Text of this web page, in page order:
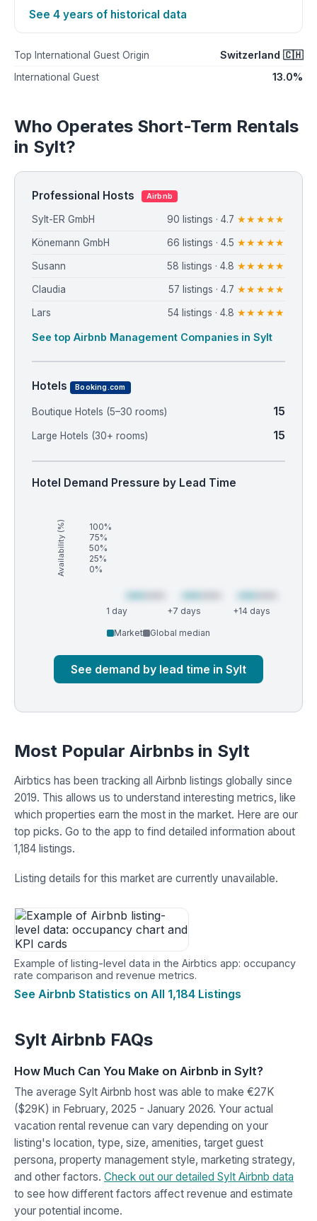
See 4 years of historical data
Top International Guest Origin Switzerland 🇨🇭
International Guest 13.0%
Who Operates Short-Term Rentals
in Sylt?
Professional Hosts Airbnb
Sylt-ER GmbH 90 listings · 4.7 ★★★★★
Könemann GmbH 66 listings · 4.5 ★★★★★
Susann 58 listings · 4.8 ★★★★★
Claudia 57 listings · 4.7 ★★★★★
Lars 54 listings · 4.8 ★★★★★
See top Airbnb Management Companies in Sylt
Hotels Booking.com
Boutique Hotels (5–30 rooms) 15
Large Hotels (30+ rooms) 15
Hotel Demand Pressure by Lead Time
Availability (%)
100%
75%
50%
25%
0%
1 day +7 days +14 days
Market Global median
See demand by lead time in Sylt
Most Popular Airbnbs in Sylt
Airbtics has been tracking all Airbnb listings globally since
2019. This allows us to understand interesting metrics, like
which properties earn the most in the market. Here are our
top picks. Go to the app to find detailed information about
1,184 listings.
Listing details for this market are currently unavailable.
Example of listing-level data in the Airbtics app: occupancy
rate comparison and revenue metrics.
See Airbnb Statistics on All 1,184 Listings
Sylt Airbnb FAQs
How Much Can You Make on Airbnb in Sylt?
The average Sylt Airbnb host was able to make €27K
($29K) in February, 2025 - January 2026. Your actual
vacation rental revenue can vary depending on your
listing's location, type, size, amenities, target guest
persona, property management style, marketing strategy,
and other factors. Check out our detailed Sylt Airbnb data
to see how different factors affect revenue and estimate
your potential income.